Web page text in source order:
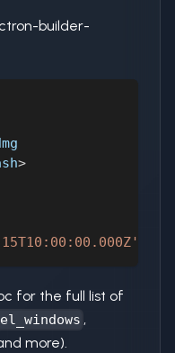
builder-
>
for the full list of
,
more).